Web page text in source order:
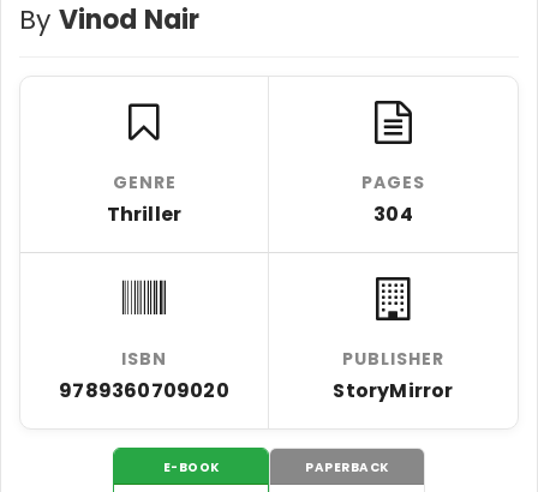
By Vinod Nair
GENRE
Thriller
PAGES
304
ISBN
9789360709020
PUBLISHER
StoryMirror
E-BOOK PAPERBACK